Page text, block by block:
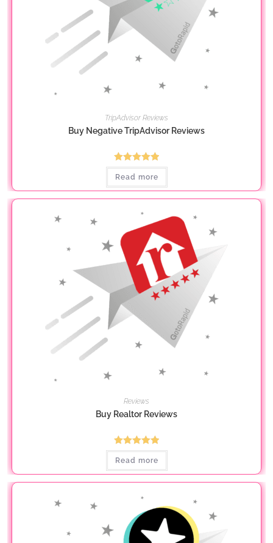
TripAdvisor Reviews
Buy Negative TripAdvisor Reviews
Rated5.00
Read more
Reviews
Buy Realtor Reviews
Rated5.00
Read more